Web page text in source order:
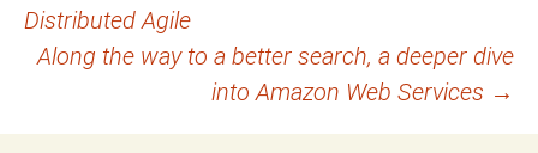
navigation
Distributed Agile
Along the way to a better search, a deeper dive
into Amazon Web Services →